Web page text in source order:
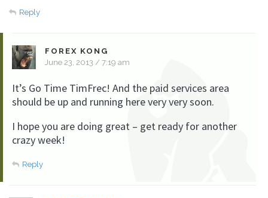
Reply
FOREX KONG
June 23, 2013 / 7:19 am
It’s Go Time TimFrec! And the paid services area
should be up and running here very very soon.
I hope you are doing great – get ready for another
crazy week!
Reply